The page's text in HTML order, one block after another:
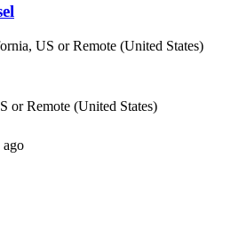
US or Remote (United States)
or Remote (United States)